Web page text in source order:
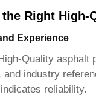
Right High-
Experience
High-Quality asphalt
and industry
reliability.